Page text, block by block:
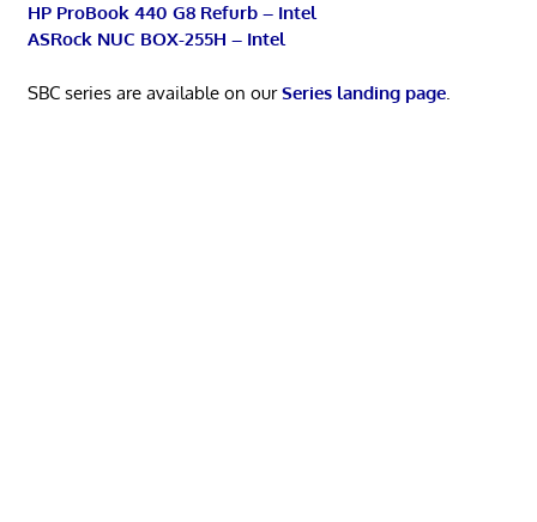
HP ProBook 440 G8 Refurb – Intel
ASRock NUC BOX-255H – Intel
SBC series are available on ourSeries landing page.